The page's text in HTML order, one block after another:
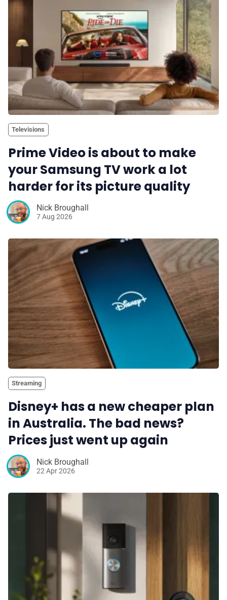
Televisions
Prime Video is about to make
your Samsung TV work a lot
harder for its picture quality
Nick Broughall
7 Aug 2026
Streaming
Disney+ has a new cheaper plan
in Australia. The bad news?
Prices just went up again
Nick Broughall
22 Apr 2026